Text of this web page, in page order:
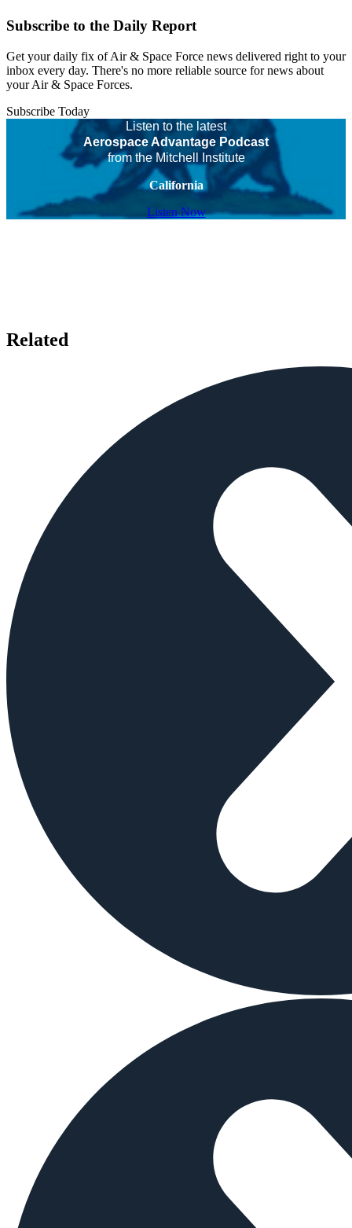
Subscribe to the Daily Report
Get your daily fix of Air & Space Force news delivered right to your
inbox every day. There's no more reliable source for news about
your Air & Space Forces.
Subscribe Today
Listen to the latest
Aerospace Advantage Podcast
from the Mitchell Institute
California
Listen Now
Related